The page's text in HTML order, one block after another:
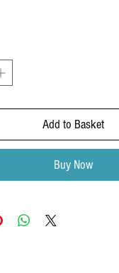
Add to Basket
Buy Now